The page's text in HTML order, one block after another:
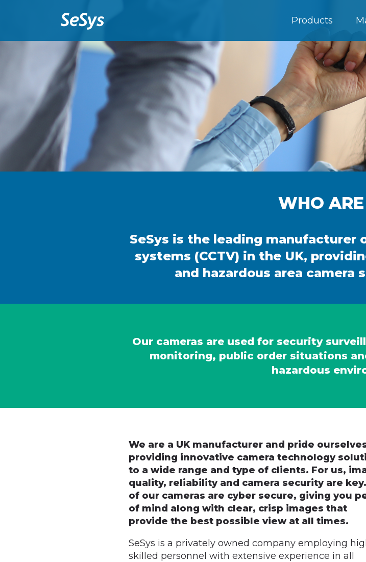
Products
WHO
SeSys is the leading manufacturer
systems (CCTV) in the UK,
and hazardous area camera
Our cameras are used for security
monitoring, public order situations
hazardous
We are a UK manufacturer and pride
providing innovative camera technology
to a wide range and type of clients. For us,
quality, reliability and camera security are
of our cameras are cyber secure, giving you
of mind along with clear, crisp images that
provide the best possible view at all times.
SeSys is a privately owned company employing
skilled personnel with extensive experience in all